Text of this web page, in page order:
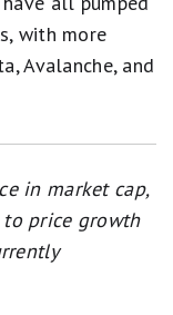
with more
Avalanche, and
in market cap,
price growth